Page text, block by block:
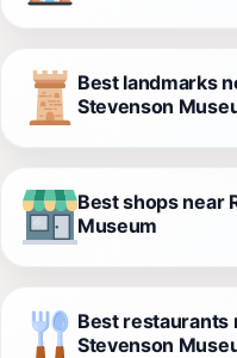
Best landmarks
Stevenson
Best shops near
Museum
Best restaurants
Stevenson